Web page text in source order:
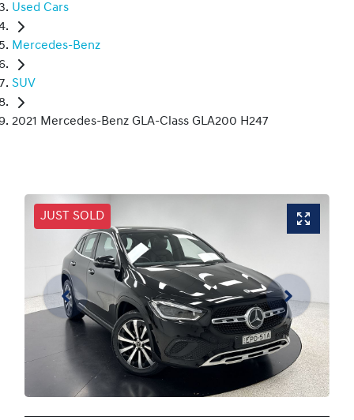
Used Cars
Mercedes-Benz
SUV
2021 Mercedes-Benz GLA-Class GLA200 H247
JUST SOLD